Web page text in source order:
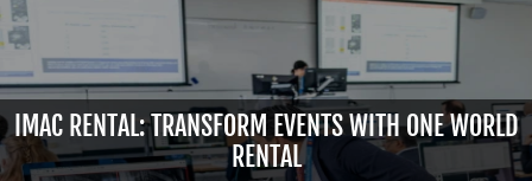
IMAC RENTAL: TRANSFORM EVENTS WITH ONE WORLD
RENTAL